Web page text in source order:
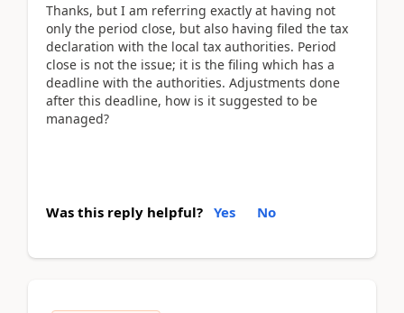
Thanks, but I am referring exactly at having not
only the period close, but also having filed the tax
declaration with the local tax authorities. Period
close is not the issue; it is the filing which has a
deadline with the authorities. Adjustments done
after this deadline, how is it suggested to be
managed?
Was this reply helpful? Yes No